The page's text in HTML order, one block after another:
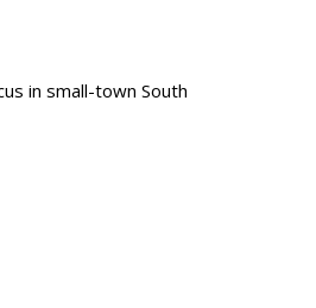
in small-town South